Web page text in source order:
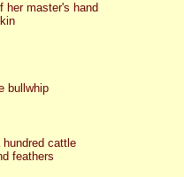
her master's hand
bullwhip
hundred cattle
feathers